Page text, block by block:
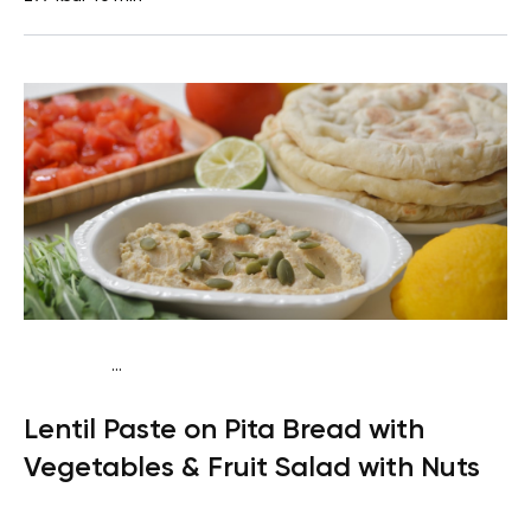
...
Lentil Paste on Pita Bread with
Vegetables & Fruit Salad with Nuts